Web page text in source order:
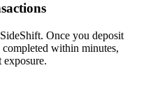
Once you deposit
within minutes,